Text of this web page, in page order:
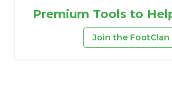
Premium Tools to
Join the FootClan